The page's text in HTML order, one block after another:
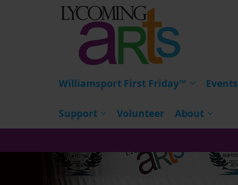
Williamsport First Friday™ Events
Support Volunteer About